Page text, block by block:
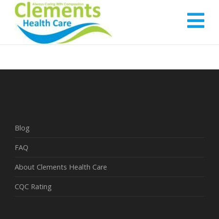
Blog
FAQ
About Clements Health Care
CQC Rating